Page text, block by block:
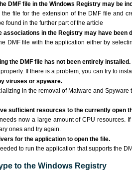
DMF file in the Windows Registry may be
file for the extension of the DMF file and
found in the further part of the article
associations in the Registry may have been
DMF file with the application either by
the DMF file has not been entirely installed.
If there is a problem, you can try to
viruses or spyware.
in the removal of Malware and Spyware
sufficient resources to the currently open
now a large amount of CPU resources.
ones and try again.
for the application to open the file.
to run the application that supports the
to the Windows Registry